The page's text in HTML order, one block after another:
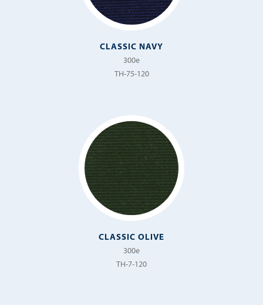
CLASSIC NAVY
300e
TH-75-120
CLASSIC OLIVE
300e
TH-7-120